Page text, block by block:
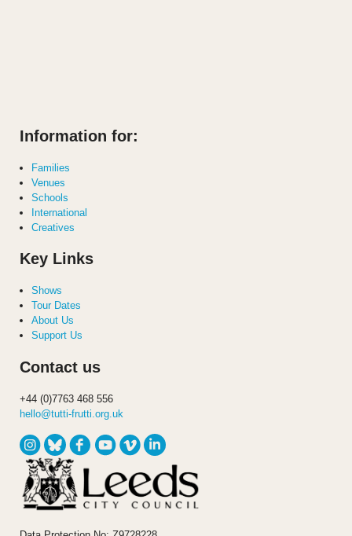
Information for:
Families
Venues
Schools
International
Creatives
Key Links
Shows
Tour Dates
About Us
Support Us
Contact us
+44 (0)7763 468 556
hello@tutti-frutti.org.uk